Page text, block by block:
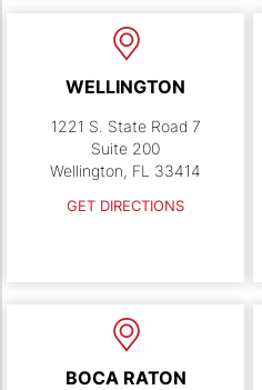
WELLINGTON
1221 S. State Road 7
Suite 200
Wellington, FL 33414
GET DIRECTIONS
BOCA RATON